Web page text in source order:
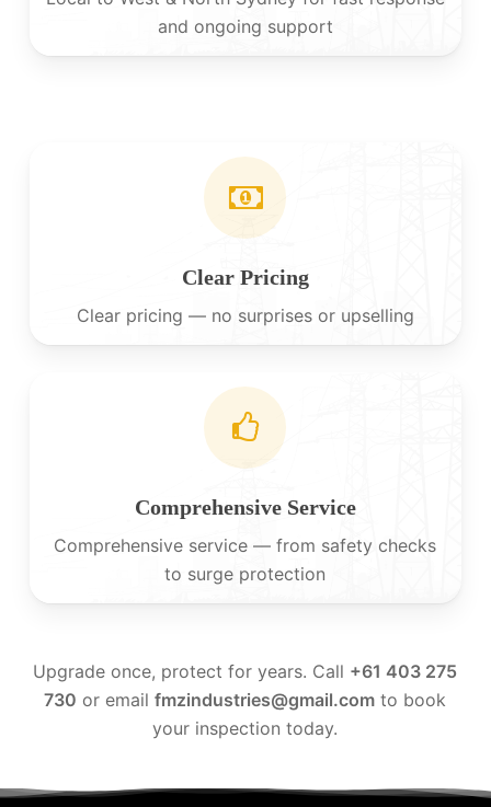
and ongoing support
Clear Pricing
Clear pricing — no surprises or upselling
Comprehensive Service
Comprehensive service — from safety checks
to surge protection
Upgrade once, protect for years. Call +61 403 275
730 or emailfmzindustries@gmail.com to book
your inspection today.